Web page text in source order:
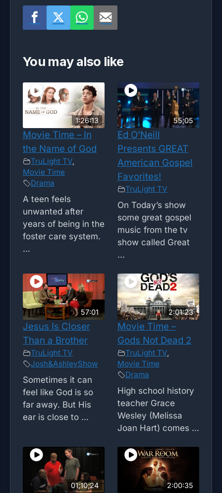
You may also like
1:26:13
Movie Time – In
the Name of God
TruLight TV,
Movie Time
Drama
A teen feels
unwanted after
years of being in the
foster care system.
...
55;05
Ed O’Neill
Presents GREAT
American Gospel
Favorites!
TruLight TV
On Today’s show
some great gospel
music from the tv
show called Great
...
57:01
Jesus Is Closer
Than a Brother
TruLight TV
Josh&AshleyShow
Sometimes it can
feel like God is so
far away. But His
ear is close to ...
2:01:23
Movie Time –
Gods Not Dead 2
TruLight TV,
Movie Time
Drama
High school history
teacher Grace
Wesley (Melissa
Joan Hart) comes ...
01;10;24 2:00:35